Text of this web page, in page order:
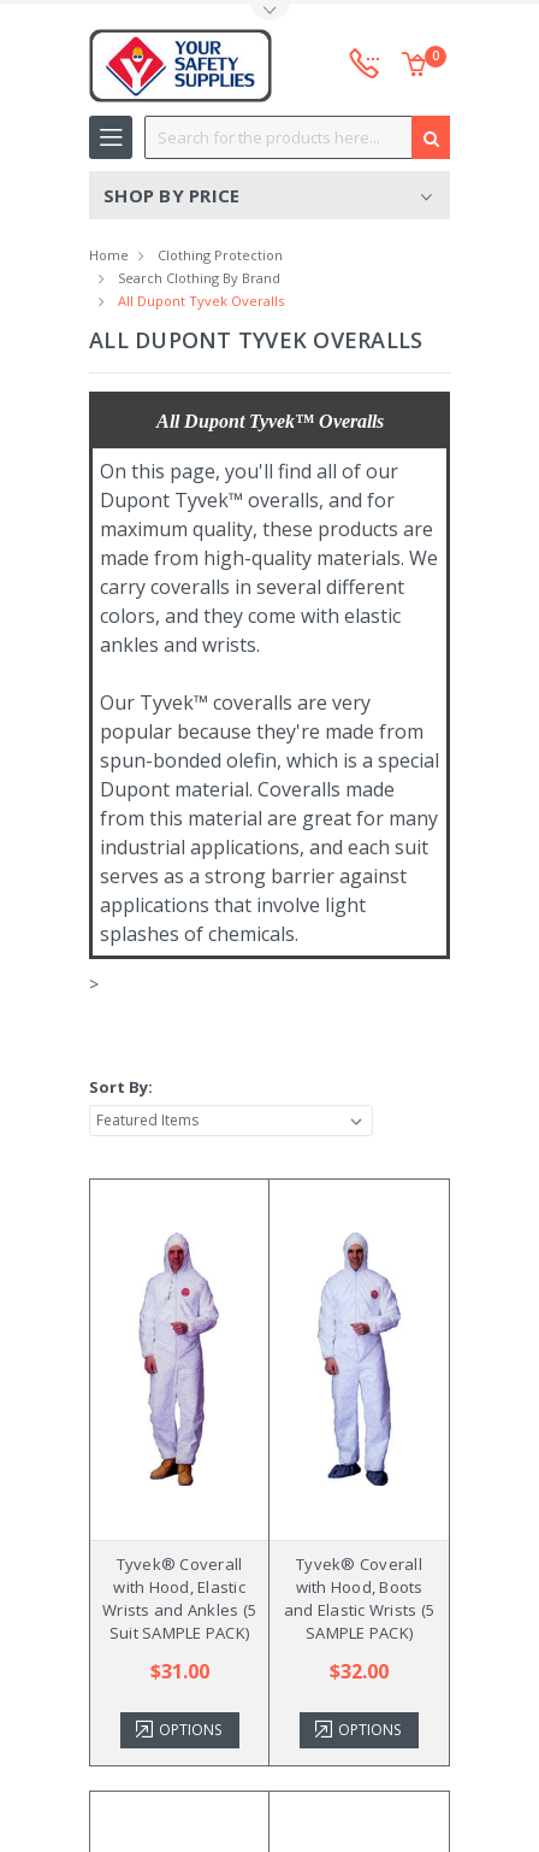
0
Search
SHOP BY PRICE
Home
Clothing Protection
Search Clothing By Brand
All Dupont Tyvek Overalls
ALL DUPONT TYVEK OVERALLS
All Dupont Tyvek™ Overalls
On this page, you'll find all of our
Dupont Tyvek™ overalls, and for
maximum quality, these products are
made from high-quality materials. We
carry coveralls in several different
colors, and they come with elastic
ankles and wrists.
Our Tyvek™ coveralls are very
popular because they're made from
spun-bonded olefin, which is a special
Dupont material. Coveralls made
from this material are great for many
industrial applications, and each suit
serves as a strong barrier against
applications that involve light
splashes of chemicals.
>
Sort By:
Tyvek® Coverall
with Hood, Elastic
Wrists and Ankles (5
Suit SAMPLE PACK)
$31.00
OPTIONS
Tyvek® Coverall
with Hood, Boots
and Elastic Wrists (5
SAMPLE PACK)
$32.00
OPTIONS